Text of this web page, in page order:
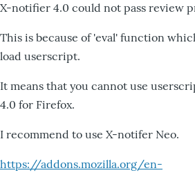
X-notifier 4.0 could not pass review
This is because of 'eval' function
load userscript.
It means that you cannot use
4.0 for Firefox.
I recommend to use X-notifer Neo.
https://addons.mozilla.org/en-